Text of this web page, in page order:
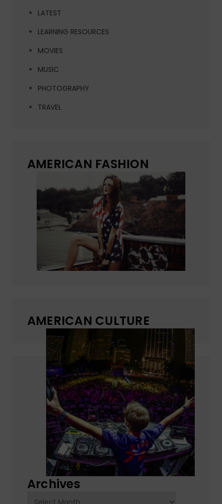
LATEST
LEARNING RESOURCES
MOVIES
MUSIC
PHOTOGRAPHY
TRAVEL
AMERICAN FASHION
AMERICAN CULTURE
Archives
Archives